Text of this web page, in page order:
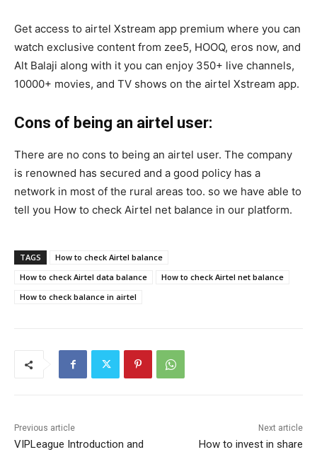
Get access to airtel Xstream app premium where you can
watch exclusive content from zee5, HOOQ, eros now, and
Alt Balaji along with it you can enjoy 350+ live channels,
10000+ movies, and TV shows on the airtel Xstream app.
Cons of being an airtel user:
There are no cons to being an airtel user. The company
is renowned has secured and a good policy has a
network in most of the rural areas too. so we have able to
tell you How to check Airtel net balance in our platform.
TAGS
How to check Airtel balance
How to check Airtel data balance
How to check Airtel net balance
How to check balance in airtel
Previous article
VIPLeague Introduction and
Next article
How to invest in share